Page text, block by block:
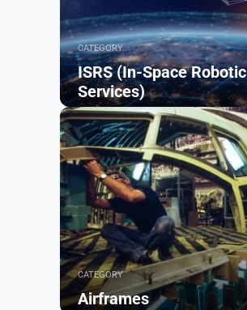
CATEGORY
ISRS (In-Space Robotic
Services)
Browse
CATEGORY
Airframes